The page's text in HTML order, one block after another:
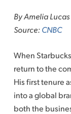
By Amelia Lucas
Source:CNBC
When
return to the
His first tenure
into a global
both the